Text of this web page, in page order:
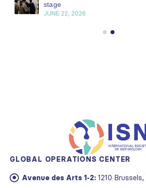
stage
JUNE 22, 2026
GLOBAL OPERATIONS CENTER
Avenue des Arts 1-2: 1210